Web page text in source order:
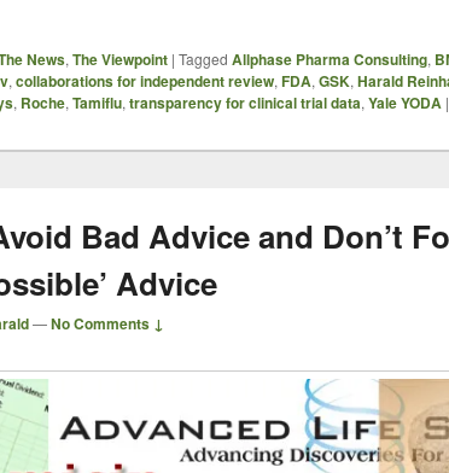
News, The Viewpoint | Tagged Allphase Pharma Consulting,
, collaborations for independent review, FDA, GSK, Harald
, Roche, Tamiflu, transparency for clinical trial data, Yale YODA |
Bad Advice and Don’t
Advice
—No Comments ↓